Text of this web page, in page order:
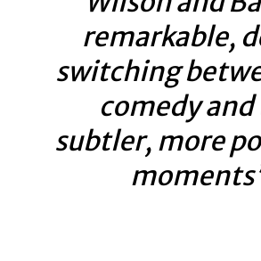
remarkable,
switching
comedy
subtler, more